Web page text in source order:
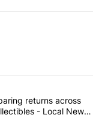
articles in the last
Comparing
returns across
- Local News